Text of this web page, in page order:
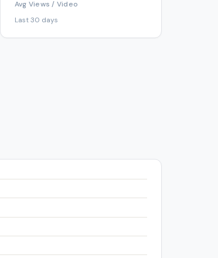
Avg Views / Video
Last 30 days